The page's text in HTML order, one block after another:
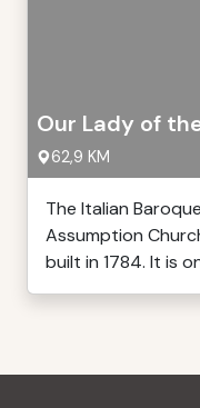
Our Lady of
62,9 KM
The Italian
Assumption
built in 1784. It is